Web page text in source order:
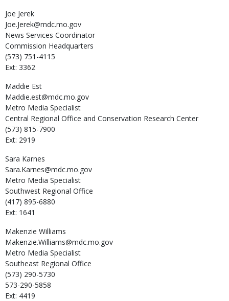
Joe Jerek
Joe.Jerek@mdc.mo.gov
News Services Coordinator
Commission Headquarters
(573) 751-4115
Ext: 3362
Maddie Est
Maddie.est@mdc.mo.gov
Metro Media Specialist
Central Regional Office and Conservation Research Center
(573) 815-7900
Ext: 2919
Sara Karnes
Sara.Karnes@mdc.mo.gov
Metro Media Specialist
Southwest Regional Office
(417) 895-6880
Ext: 1641
Makenzie Williams
Makenzie.Williams@mdc.mo.gov
Metro Media Specialist
Southeast Regional Office
(573) 290-5730
573-290-5858
Ext: 4419